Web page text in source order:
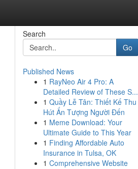
Search
Go
Published News
1 RayNeo Air 4 Pro: A
Detailed Review of These S...
1 Quầy Lễ Tân: Thiết Kế Thu
Hút Ấn Tượng Người Đến
1 Meme Download: Your
Ultimate Guide to This Year
1 Finding Affordable Auto
Insurance in Tulsa, OK
1 Comprehensive Website